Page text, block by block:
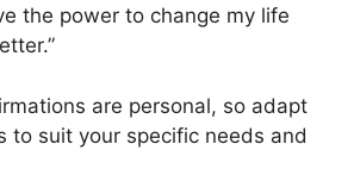
the power to change my life
are personal, so adapt
to suit your specific needs and